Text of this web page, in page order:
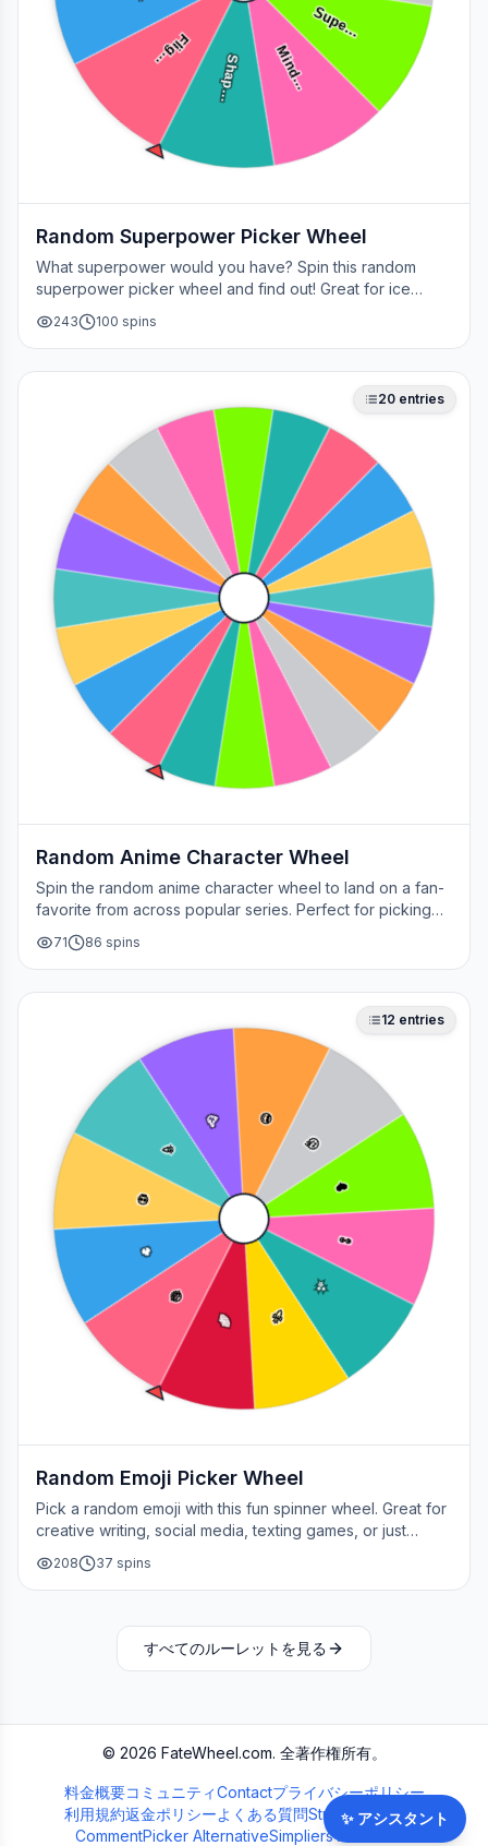
Flig… Supe…
Mind…
Shap…
Random Superpower Picker Wheel
What superpower would you have? Spin this random
superpower picker wheel and find out! Great for ice
breakers, games, or settling superhero debates.
243 100 spins
20 entries
Random Anime Character Wheel
Spin the random anime character wheel to land on a fan-
favorite from across popular series. Perfect for picking
your next cosplay, choosing a character to draw, or
deciding who to main in a fan debate.
71 86 spins
😂
🔥
💀
🎉
🥳 😎
🤔
❤️
👀
✨
🚀
🌈
12 entries
Random Emoji Picker Wheel
Pick a random emoji with this fun spinner wheel. Great for
creative writing, social media, texting games, or just
adding a little fun to your day.
208 37 spins
すべてのルーレットを見る
© 2026 FateWheel.com. 全著作権所有。
料金概要コミュニティContactプライバシーポリシー
利用規約返金ポリシーよくある質問Streamer Wheel
CommentPicker AlternativeSimpliers Alternative
✨ アシスタント